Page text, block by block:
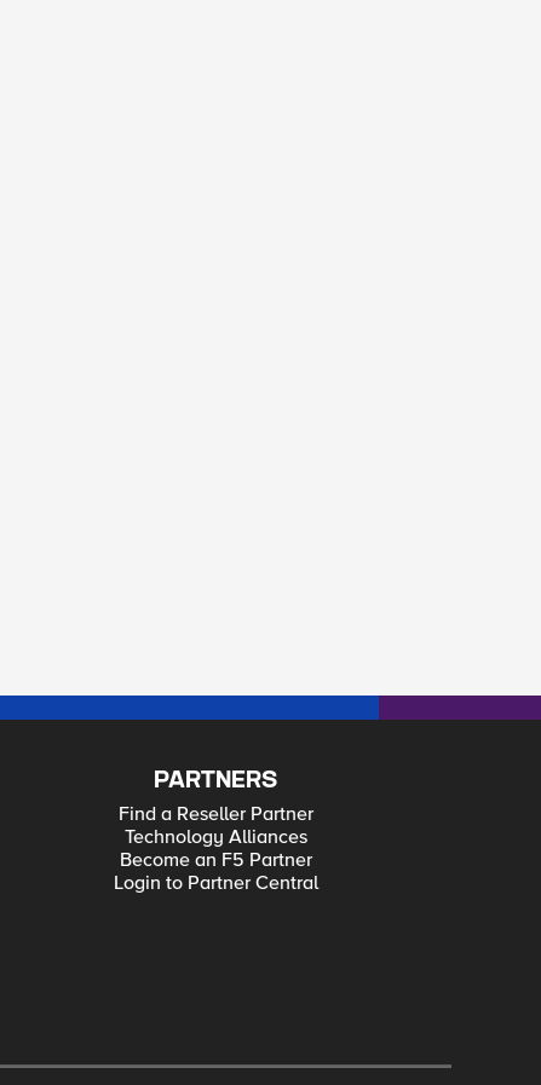
PARTNERS
Find a Reseller Partner
Technology Alliances
Become an F5 Partner
Login to Partner Central